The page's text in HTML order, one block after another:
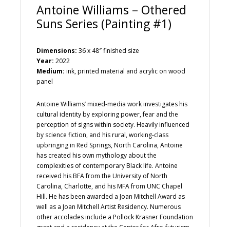
Antoine Williams – Othered
Suns Series (Painting #1)
Dimensions: 36 x 48″ finished size
Year: 2022
Medium: ink, printed material and acrylic on wood
panel
Antoine Williams’ mixed-media work investigates his
cultural identity by exploring power, fear and the
perception of signs within society. Heavily influenced
by science fiction, and his rural, working-class
upbringing in Red Springs, North Carolina, Antoine
has created his own mythology about the
complexities of contemporary Black life. Antoine
received his BFA from the University of North
Carolina, Charlotte, and his MFA from UNC Chapel
Hill. He has been awarded a Joan Mitchell Award as
well as a Joan Mitchell Artist Residency. Numerous
other accolades include a Pollock Krasner Foundation